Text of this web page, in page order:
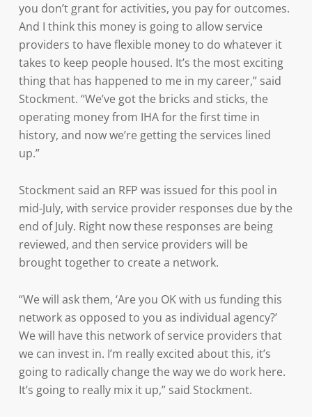
you don’t grant for activities, you pay for outcomes.
And I think this money is going to allow service
providers to have flexible money to do whatever it
takes to keep people housed. It’s the most exciting
thing that has happened to me in my career,” said
Stockment. “We’ve got the bricks and sticks, the
operating money from IHA for the first time in
history, and now we’re getting the services lined
up.”
Stockment said an RFP was issued for this pool in
mid-July, with service provider responses due by the
end of July. Right now these responses are being
reviewed, and then service providers will be
brought together to create a network.
“We will ask them, ‘Are you OK with us funding this
network as opposed to you as individual agency?’
We will have this network of service providers that
we can invest in. I’m really excited about this, it’s
going to radically change the way we do work here.
It’s going to really mix it up,” said Stockment.